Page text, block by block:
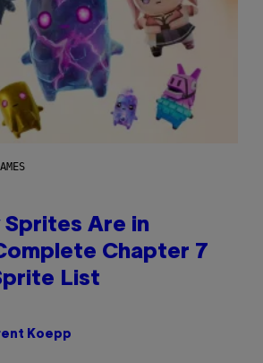
Sprites Are in
Chapter 7
List
Koepp